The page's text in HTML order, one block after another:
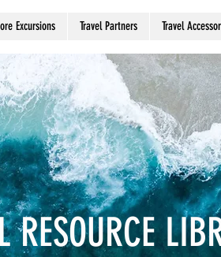
Excursions Travel Partners Travel
RESOURCE